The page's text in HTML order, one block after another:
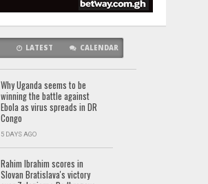
LATEST CALENDAR
Why Uganda seems to be
winning the battle against
Ebola as virus spreads in DR
Congo
5 DAYS AGO
Rahim Ibrahim scores in
Slovan Bratislava's victory